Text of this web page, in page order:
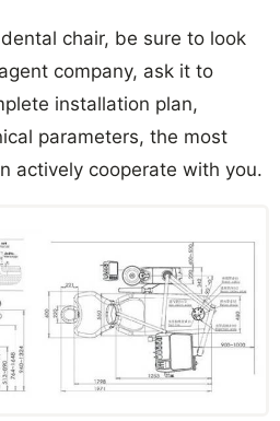
chair, be sure to look
company, ask it to
installation plan,
parameters, the most
actively cooperate with you.